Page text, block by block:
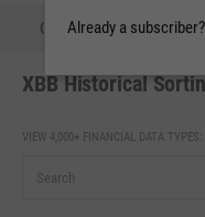
Quote Performance
XBB Historical
VIEW 4,000+ FINANCIAL DATA TYPES:
Already a subscriber?